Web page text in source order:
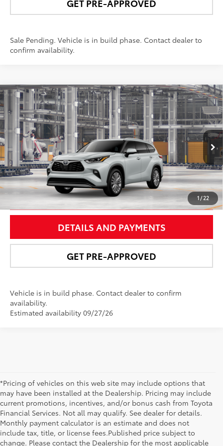
GET PRE-APPROVED
Sale Pending. Vehicle is in build phase. Contact dealer to
confirm availability.
1/22
2026Toyota HighlanderPlatinum
VIN:5TDKDRBH4TS36A141Model:6957
In Production Ext.:Wind Chill Pearl22
Int.:Black Leather & Dinamica® Trim
$59,683
NEWBOLD PRICE
More
UNLOCK SMART PRICE
DETAILS AND PAYMENTS
GET PRE-APPROVED
Vehicle is in build phase. Contact dealer to confirm
availability.
Estimated availability 09/27/26
Compare Vehicle
*Pricing of vehicles on this web site may include options that
may have been installed at the Dealership. Pricing may include
current promotions, incentives, and/or bonus cash from Toyota
Financial Services. Not all may qualify. See dealer for details.
Monthly payment calculator is an estimate and does not
include tax, title, or license fees.Published price subject to
change. Please contact the Dealership for the most applicable